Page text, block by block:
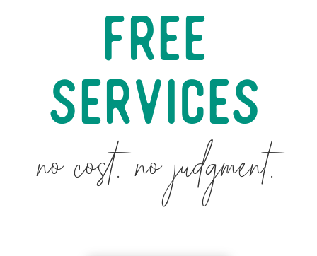
Free
Services
no cost. no judgment.